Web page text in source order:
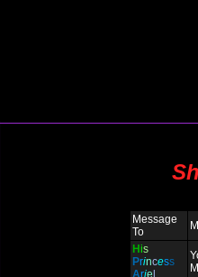
Message
To
H is
Princess
Arie